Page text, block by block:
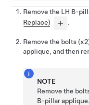
Remove the LH B-
Replace)
.
Remove the bolts
applique, and then
NOTE
Remove the
B-pillar applique.